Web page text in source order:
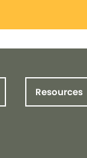
Resources